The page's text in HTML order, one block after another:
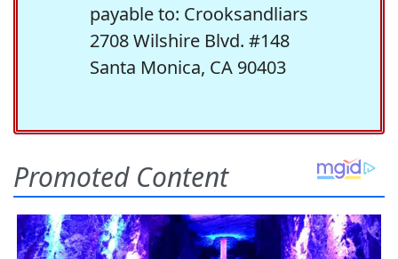
payable to: Crooksandliars
2708 Wilshire Blvd. #148
Santa Monica, CA 90403